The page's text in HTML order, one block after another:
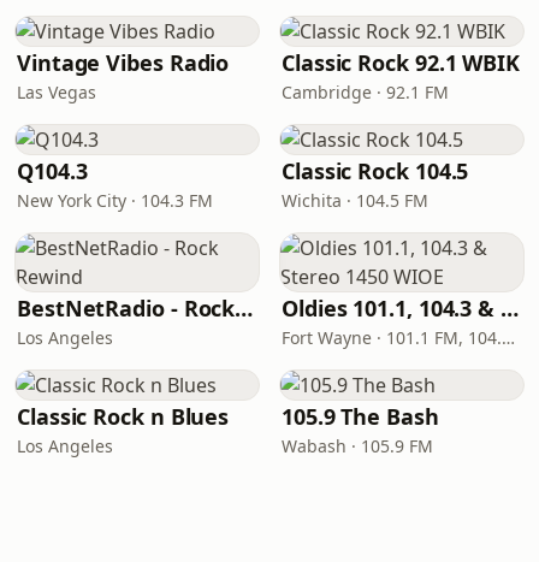
Vintage Vibes Radio
Las Vegas
Classic Rock 92.1 WBIK
Cambridge · 92.1 FM
Q104.3
New York City · 104.3 FM
Classic Rock 104.5
Wichita · 104.5 FM
BestNetRadio - Rock Rewind
Los Angeles
Oldies 101.1, 104.3 & Stereo 1450 WIOE
Fort Wayne · 101.1 FM, 104.3 FM, 1450 AM
Classic Rock n Blues
Los Angeles
105.9 The Bash
Wabash · 105.9 FM